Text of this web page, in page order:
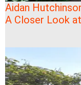
Aidan
A Closer Look